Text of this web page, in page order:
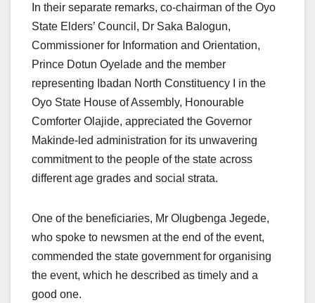
In their separate remarks, co-chairman of the Oyo
State Elders’ Council, Dr Saka Balogun,
Commissioner for Information and Orientation,
Prince Dotun Oyelade and the member
representing Ibadan North Constituency I in the
Oyo State House of Assembly, Honourable
Comforter Olajide, appreciated the Governor
Makinde-led administration for its unwavering
commitment to the people of the state across
different age grades and social strata.
One of the beneficiaries, Mr Olugbenga Jegede,
who spoke to newsmen at the end of the event,
commended the state government for organising
the event, which he described as timely and a
good one.